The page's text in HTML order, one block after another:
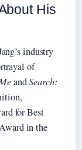
His
industry
of
andSearch:
for Best
in the